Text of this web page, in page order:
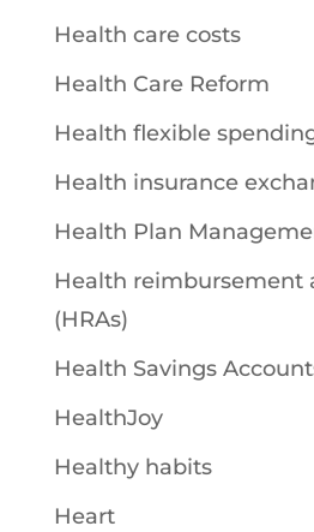
Health care costs
Health Care Reform
Health flexible
Health insurance
Health Plan
Health reimbursement
(HRAs)
Health Savings
HealthJoy
Healthy habits
Heart